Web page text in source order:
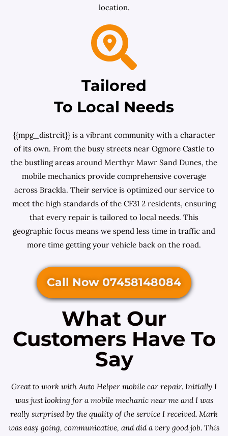
location.
Tailored
To Local Needs
{{mpg_distrcit}} is a vibrant community with a character
of its own. From the busy streets near Ogmore Castle to
the bustling areas around Merthyr Mawr Sand Dunes, the
mobile mechanics provide comprehensive coverage
across Brackla. Their service is optimized our service to
meet the high standards of the CF31 2 residents, ensuring
that every repair is tailored to local needs. This
geographic focus means we spend less time in traffic and
more time getting your vehicle back on the road.
Call Now 07458148084
What Our
Customers Have To
Say
Great to work with Auto Helper mobile car repair. Initially I
was just looking for a mobile mechanic near me and I was
really surprised by the quality of the service I received. Mark
was easy going, communicative, and did a very good job. This